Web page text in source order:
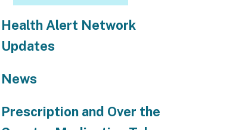
Health Alert Network
Updates
News
Prescription and Over the